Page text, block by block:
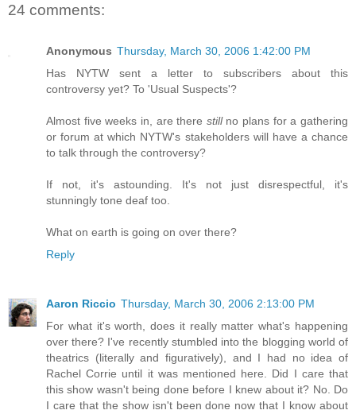
24 comments:
Anonymous Thursday, March 30, 2006 1:42:00 PM
Has NYTW sent a letter to subscribers about this
controversy yet? To 'Usual Suspects'?
Almost five weeks in, are there stillno plans for a gathering
or forum at which NYTW's stakeholders will have a chance
to talk through the controversy?
If not, it's astounding. It's not just disrespectful, it's
stunningly tone deaf too.
What on earth is going on over there?
Reply
Aaron Riccio Thursday, March 30, 2006 2:13:00 PM
For what it's worth, does it really matter what's happening
over there? I've recently stumbled into the blogging world of
theatrics (literally and figuratively), and I had no idea of
Rachel Corrie until it was mentioned here. Did I care that
this show wasn't being done before I knew about it? No. Do
I care that the show isn't been done now that I know about